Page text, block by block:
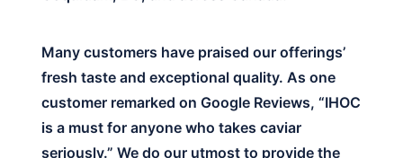
Many customers have praised our offerings’
fresh taste and exceptional quality. As one
customer remarked on Google Reviews, “IHOC
is a must for anyone who takes caviar
seriously.” We do our utmost to provide the